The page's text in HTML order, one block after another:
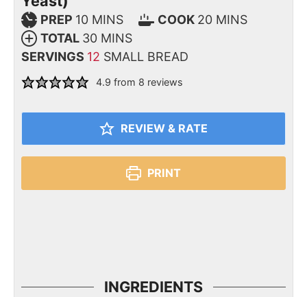
PREP 10 MINS COOK 20 MINS
TOTAL 30 MINS
SERVINGS 12 SMALL BREAD
4.9 from 8 reviews
REVIEW & RATE
PRINT
INGREDIENTS